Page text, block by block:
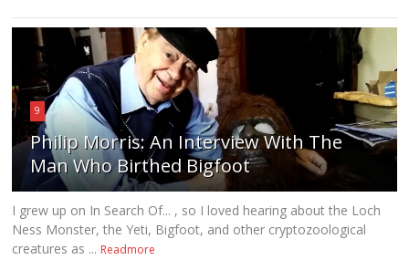
9
Philip Morris: An Interview With The
Man Who Birthed Bigfoot
I grew up on In Search Of... , so I loved hearing about the Loch
Ness Monster, the Yeti, Bigfoot, and other cryptozoological
creatures as ... Readmore